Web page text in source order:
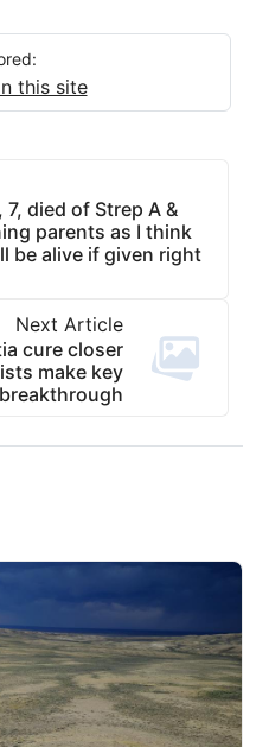
this site
died of Strep A &
parents as I think
be alive if given right
Next Article
cure closer
make key
breakthrough